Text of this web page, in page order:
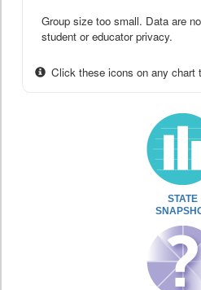
Group size too small. Data are
student or educator privacy.
Click these icons on any chart
STATE